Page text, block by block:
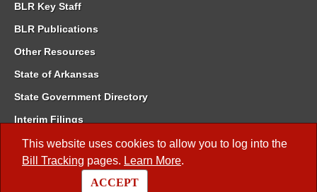
This website uses cookies to allow you to log into the
Bill Tracking pages. Learn More.
ACCEPT
BLR Key Staff
BLR Publications
Other Resources
State of Arkansas
State Government Directory
Interim Filings
Committee Room Reservation
Meetings of the Whole/Business Meetings
Code of Arkansas Rules